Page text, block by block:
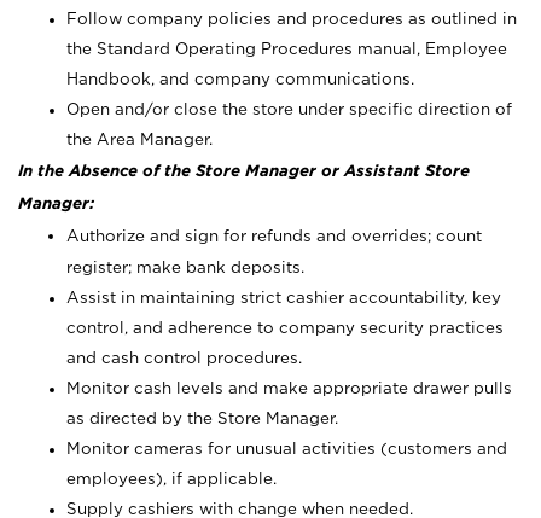
Follow company policies and procedures as outlined in
the Standard Operating Procedures manual, Employee
Handbook, and company communications.
Open and/or close the store under specific direction of
the Area Manager.
In the Absence of the Store Manager or Assistant Store
Manager:
Authorize and sign for refunds and overrides; count
register; make bank deposits.
Assist in maintaining strict cashier accountability, key
control, and adherence to company security practices
and cash control procedures.
Monitor cash levels and make appropriate drawer pulls
as directed by the Store Manager.
Monitor cameras for unusual activities (customers and
employees), if applicable.
Supply cashiers with change when needed.